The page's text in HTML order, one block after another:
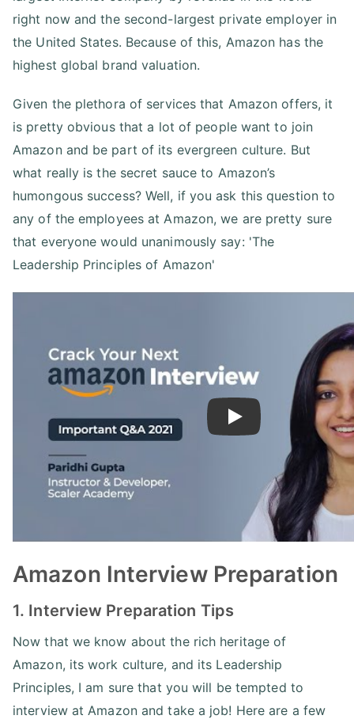
right now and the second-largest private employer in
the United States. Because of this, Amazon has the
highest global brand valuation.
Given the plethora of services that Amazon offers, it
is pretty obvious that a lot of people want to join
Amazon and be part of its evergreen culture. But
what really is the secret sauce to Amazon’s
humongous success? Well, if you ask this question to
any of the employees at Amazon, we are pretty sure
that everyone would unanimously say: 'The
Leadership Principles of Amazon'
Play
Amazon Interview Preparation
1. Interview Preparation Tips
Now that we know about the rich heritage of
Amazon, its work culture, and its Leadership
Principles, I am sure that you will be tempted to
interview at Amazon and take a job! Here are a few